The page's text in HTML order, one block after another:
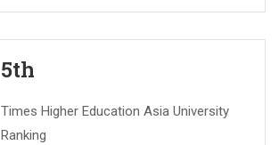
5th
Times Higher Education Asia University
Ranking